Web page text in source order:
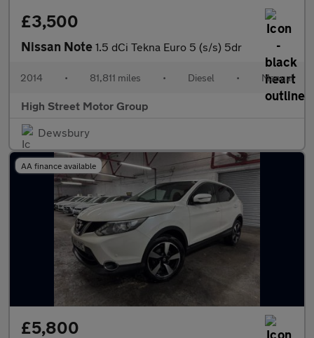
£3,500
Nissan Note 1.5 dCi Tekna Euro 5 (s/s) 5dr
2014 • 81,811 miles • Diesel • Manual
High Street Motor Group
Dewsbury
AA finance available
£5,800